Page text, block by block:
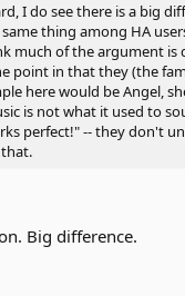
I do see there is a big
thing among HA
much of the argument
point in that they (the
here would be Angel,
is not what it used to
perfect!" -- they don't
Big difference.